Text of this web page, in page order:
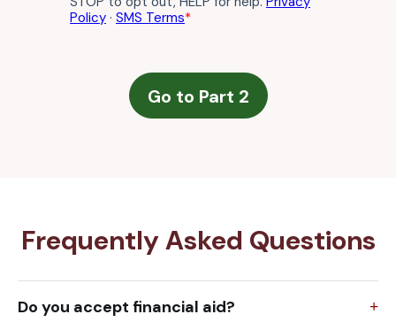
Frequently Asked Questions
Do you accept financial aid?